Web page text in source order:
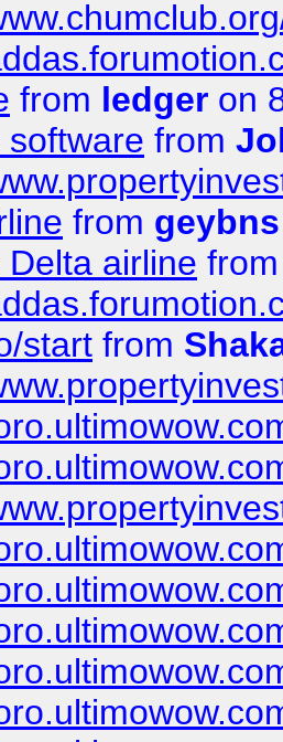
from ledger on
software from
from geybns
Delta airline
start from